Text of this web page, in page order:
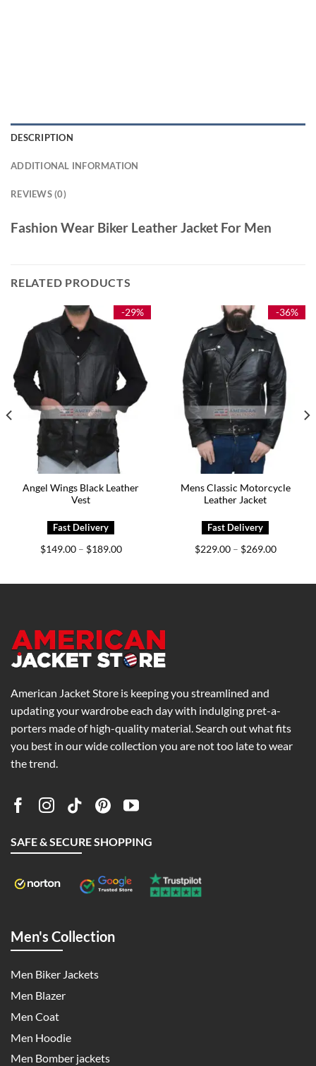
DESCRIPTION
ADDITIONAL INFORMATION
REVIEWS (0)
Fashion Wear Biker Leather Jacket For Men
RELATED PRODUCTS
-29%
Angel Wings Black Leather
Vest
$149.00 – $189.00Price
$189.00
-36%
Mens Classic Motorcycle
Leather Jacket
$229.00 – $269.00Price
$269.00
American Jacket Store is keeping you streamlined and
updating your wardrobe each day with indulging pret-a-
porters made of high-quality material. Search out what fits
you best in our wide collection you are not too late to wear
the trend.
SAFE & SECURE SHOPPING
Men's Collection
Men Biker Jackets
Men Blazer
Men Coat
Men Hoodie
Men Bomber jackets